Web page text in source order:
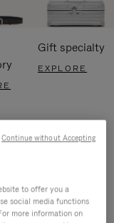
Gift specialty
EXPLORE
to offer you a
social media functions
more information on
Continue without Accepting